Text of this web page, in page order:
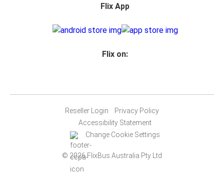
Flix App
Flix on:
Reseller Login
Privacy Policy
Accessibility Statement
Change Cookie Settings
© 2026 FlixBus Australia Pty Ltd